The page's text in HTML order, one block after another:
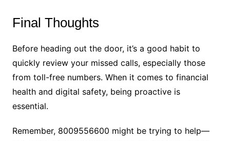
Final Thoughts
Before heading out the door, it’s a good habit to
quickly review your missed calls, especially those
from toll-free numbers. When it comes to financial
health and digital safety, being proactive is
essential.
Remember, 8009556600 might be trying to help—